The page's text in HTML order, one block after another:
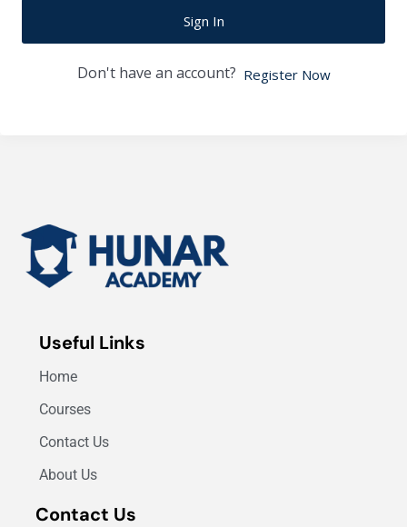
Sign In
Don't have an account? Register Now
Useful Links
Home
Courses
Contact Us
About Us
Contact Us